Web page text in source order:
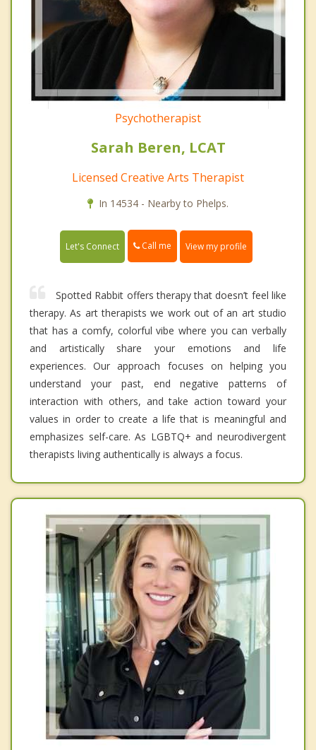
Psychotherapist
Sarah Beren, LCAT
Licensed Creative Arts Therapist
In 14534 - Nearby to Phelps.
Let's Connect Call me View my profile
Spotted Rabbit offers therapy that doesn’t feel like
therapy. As art therapists we work out of an art studio
that has a comfy, colorful vibe where you can verbally
and artistically share your emotions and life
experiences. Our approach focuses on helping you
understand your past, end negative patterns of
interaction with others, and take action toward your
values in order to create a life that is meaningful and
emphasizes self-care. As LGBTQ+ and neurodivergent
therapists living authentically is always a focus.